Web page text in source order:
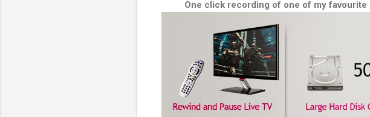
One click recording of one of my favourite